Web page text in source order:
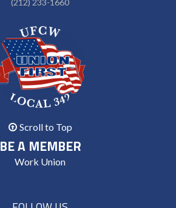
(212) 233-1660
Scroll to Top
BE A MEMBER
Work Union